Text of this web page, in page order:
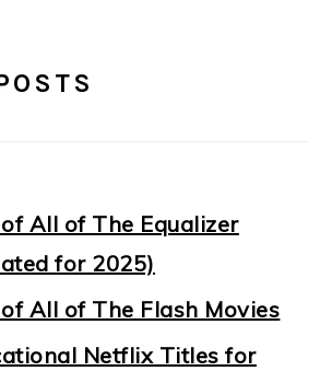
All of The Equalizer
for 2025)
All of The Flash Movies
Netflix Titles for